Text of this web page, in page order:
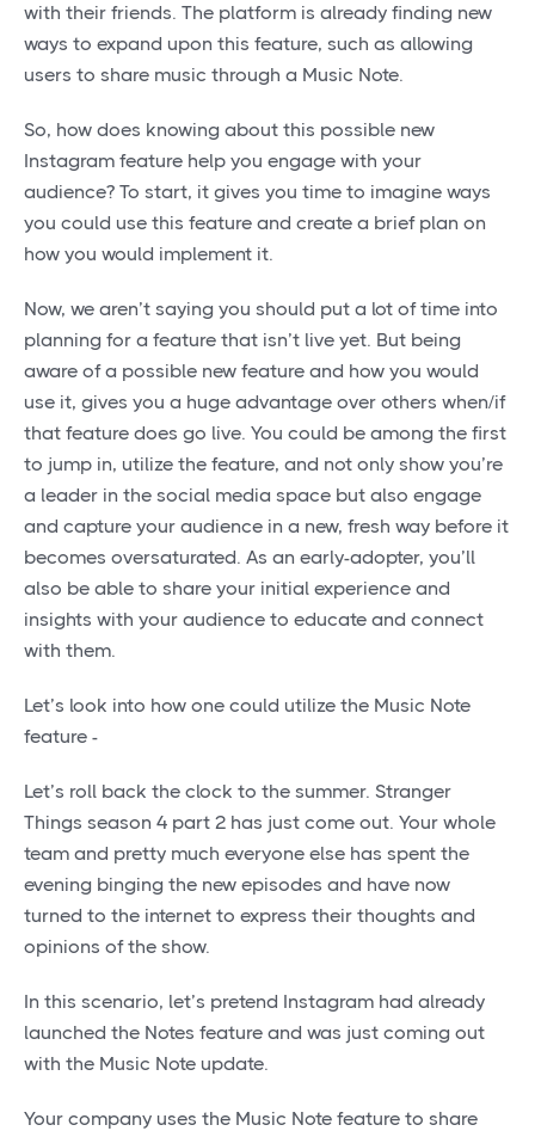
with their friends. The platform is already finding new
ways to expand upon this feature, such as allowing
users to share music through a Music Note.
So, how does knowing about this possible new
Instagram feature help you engage with your
audience? To start, it gives you time to imagine ways
you could use this feature and create a brief plan on
how you would implement it.
Now, we aren’t saying you should put a lot of time into
planning for a feature that isn’t live yet. But being
aware of a possible new feature and how you would
use it, gives you a huge advantage over others when/if
that feature does go live. You could be among the first
to jump in, utilize the feature, and not only show you’re
a leader in the social media space but also engage
and capture your audience in a new, fresh way before it
becomes oversaturated. As an early-adopter, you’ll
also be able to share your initial experience and
insights with your audience to educate and connect
with them.
Let’s look into how one could utilize the Music Note
feature -
Let’s roll back the clock to the summer. Stranger
Things season 4 part 2 has just come out. Your whole
team and pretty much everyone else has spent the
evening binging the new episodes and have now
turned to the internet to express their thoughts and
opinions of the show.
In this scenario, let’s pretend Instagram had already
launched the Notes feature and was just coming out
with the Music Note update.
Your company uses the Music Note feature to share